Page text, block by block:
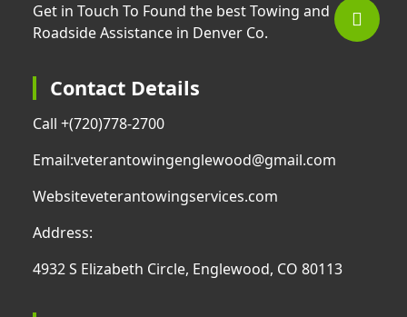
Get in Touch To Found the best Towing and
Roadside Assistance in Denver Co.
Contact Details
Call +(720)778-2700
Email:veterantowingenglewood@gmail.com
Websiteveterantowingservices.com
Address:
4932 S Elizabeth Circle, Englewood, CO 80113